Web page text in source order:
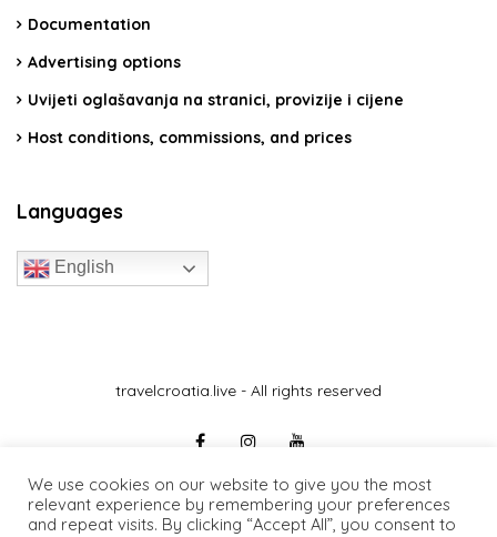
Documentation
Advertising options
Uvijeti oglašavanja na stranici, provizije i cijene
Host conditions, commissions, and prices
Languages
English
travelcroatia.live - All rights reserved
We use cookies on our website to give you the most
relevant experience by remembering your preferences
and repeat visits. By clicking “Accept All”, you consent to